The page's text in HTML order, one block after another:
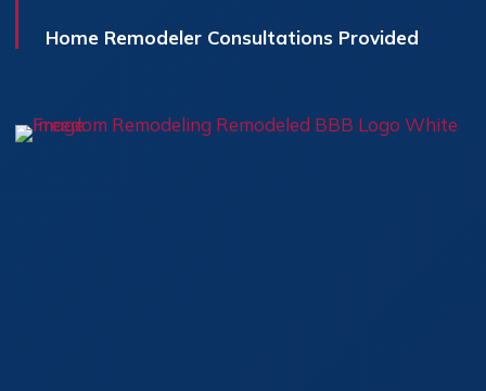
Home Remodeler Consultations Provided